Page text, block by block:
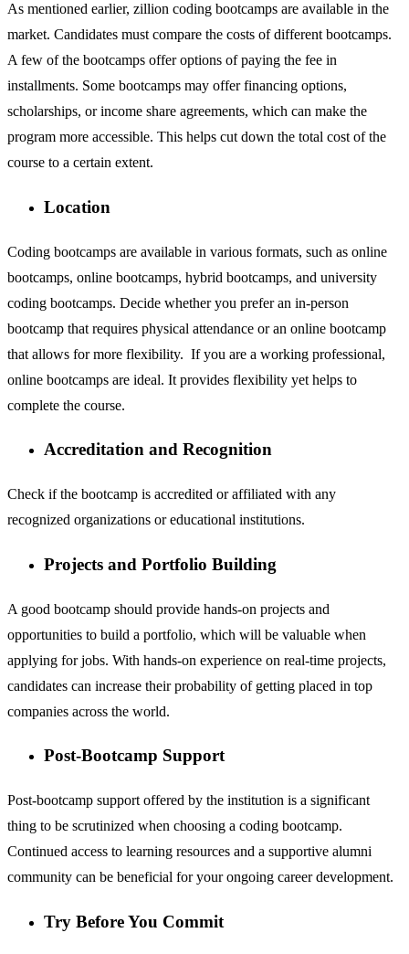
As mentioned earlier, zillion coding bootcamps are available in the
market. Candidates must compare the costs of different bootcamps.
A few of the bootcamps offer options of paying the fee in
installments. Some bootcamps may offer financing options,
scholarships, or income share agreements, which can make the
program more accessible. This helps cut down the total cost of the
course to a certain extent.
Location
Coding bootcamps are available in various formats, such as online
bootcamps, online bootcamps, hybrid bootcamps, and university
coding bootcamps. Decide whether you prefer an in-person
bootcamp that requires physical attendance or an online bootcamp
that allows for more flexibility. If you are a working professional,
online bootcamps are ideal. It provides flexibility yet helps to
complete the course.
Accreditation and Recognition
Check if the bootcamp is accredited or affiliated with any
recognized organizations or educational institutions.
Projects and Portfolio Building
A good bootcamp should provide hands-on projects and
opportunities to build a portfolio, which will be valuable when
applying for jobs. With hands-on experience on real-time projects,
candidates can increase their probability of getting placed in top
companies across the world.
Post-Bootcamp Support
Post-bootcamp support offered by the institution is a significant
thing to be scrutinized when choosing a coding bootcamp.
Continued access to learning resources and a supportive alumni
community can be beneficial for your ongoing career development.
Try Before You Commit